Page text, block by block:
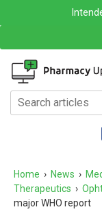
Home › News ›
Therapeutics ›
major WHO report